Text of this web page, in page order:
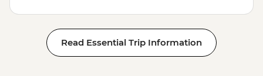
Read Essential Trip Information